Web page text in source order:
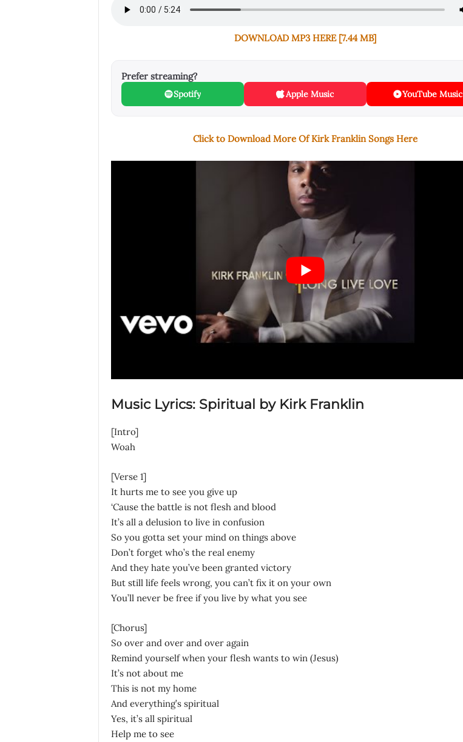
DOWNLOAD MP3 HERE [7.44 MB]
Prefer streaming?
Spotify Apple Music YouTube Music
Click to Download More Of Kirk Franklin Songs Here
Music Lyrics: Spiritual by Kirk Franklin
[Intro]
Woah
[Verse 1]
It hurts me to see you give up
‘Cause the battle is not flesh and blood
It’s all a delusion to live in confusion
So you gotta set your mind on things above
Don’t forget who’s the real enemy
And they hate you’ve been granted victory
But still life feels wrong, you can’t fix it on your own
You’ll never be free if you live by what you see
[Chorus]
So over and over and over again
Remind yourself when your flesh wants to win (Jesus)
It’s not about me
This is not my home
And everything’s spiritual
Yes, it’s all spiritual
Help me to see